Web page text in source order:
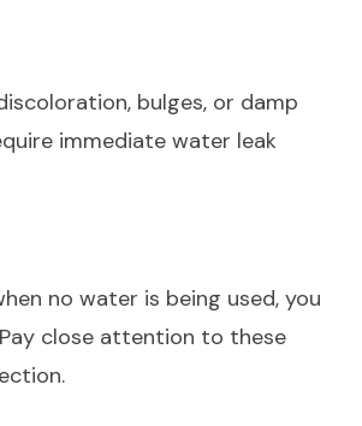
bulges, or damp
immediate water leak
no water is being used, you
close attention to these